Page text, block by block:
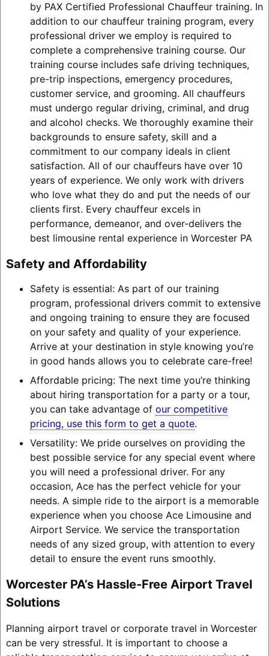
by PAX Certified Professional Chauffeur training. In
addition to our chauffeur training program, every
professional driver we employ is required to
complete a comprehensive training course. Our
training course includes safe driving techniques,
pre-trip inspections, emergency procedures,
customer service, and grooming. All chauffeurs
must undergo regular driving, criminal, and drug
and alcohol checks. We thoroughly examine their
backgrounds to ensure safety, skill and a
commitment to our company ideals in client
satisfaction. All of our chauffeurs have over 10
years of experience. We only work with drivers
who love what they do and put the needs of our
clients first. Every chauffeur excels in
performance, demeanor, and over-delivers the
best limousine rental experience in Worcester PA
Safety and Affordability
Safety is essential: As part of our training
program, professional drivers commit to extensive
and ongoing training to ensure they are focused
on your safety and quality of your experience.
Arrive at your destination in style knowing you’re
in good hands allows you to celebrate care-free!
Affordable pricing: The next time you’re thinking
about hiring transportation for a party or a tour,
you can take advantage of our competitive
pricing, use this form to get a quote.
Versatility: We pride ourselves on providing the
best possible service for any special event where
you will need a professional driver. For any
occasion, Ace has the perfect vehicle for your
needs. A simple ride to the airport is a memorable
experience when you choose Ace Limousine and
Airport Service. We service the transportation
needs of any sized group, with attention to every
detail to ensure the event runs smoothly.
Worcester PA’s Hassle-Free Airport Travel
Solutions
Planning airport travel or corporate travel in Worcester
can be very stressful. It is important to choose a